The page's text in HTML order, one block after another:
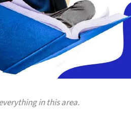
in this area.